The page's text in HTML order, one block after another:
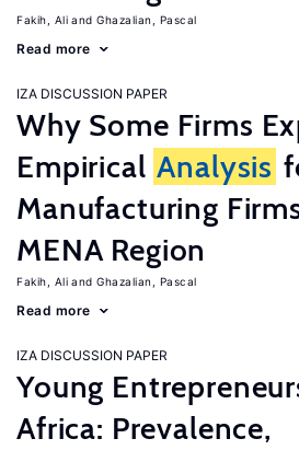
Fakih, Ali Ghazalian, Pascal
Read more
IZA DISCUSSION PAPER
Why Some Firms
Empirical Analysis
Manufacturing
MENA Region
Fakih, Ali Ghazalian, Pascal
Read more
IZA DISCUSSION PAPER
Young
Africa: Prevalence,